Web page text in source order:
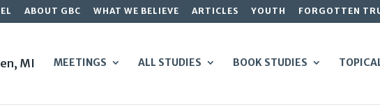
ABOUT GBC WHAT WE BELIEVE ARTICLES YOUTH FORGOTTEN
MEETINGS ALL STUDIES BOOK STUDIES